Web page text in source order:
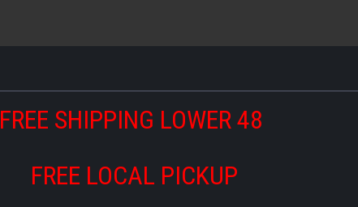
FREE SHIPPING LOWER 48
FREE LOCAL PICKUP